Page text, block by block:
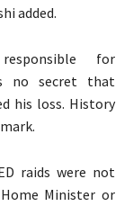
added.
for
no secret that
his loss. History
raids were not
Minister or